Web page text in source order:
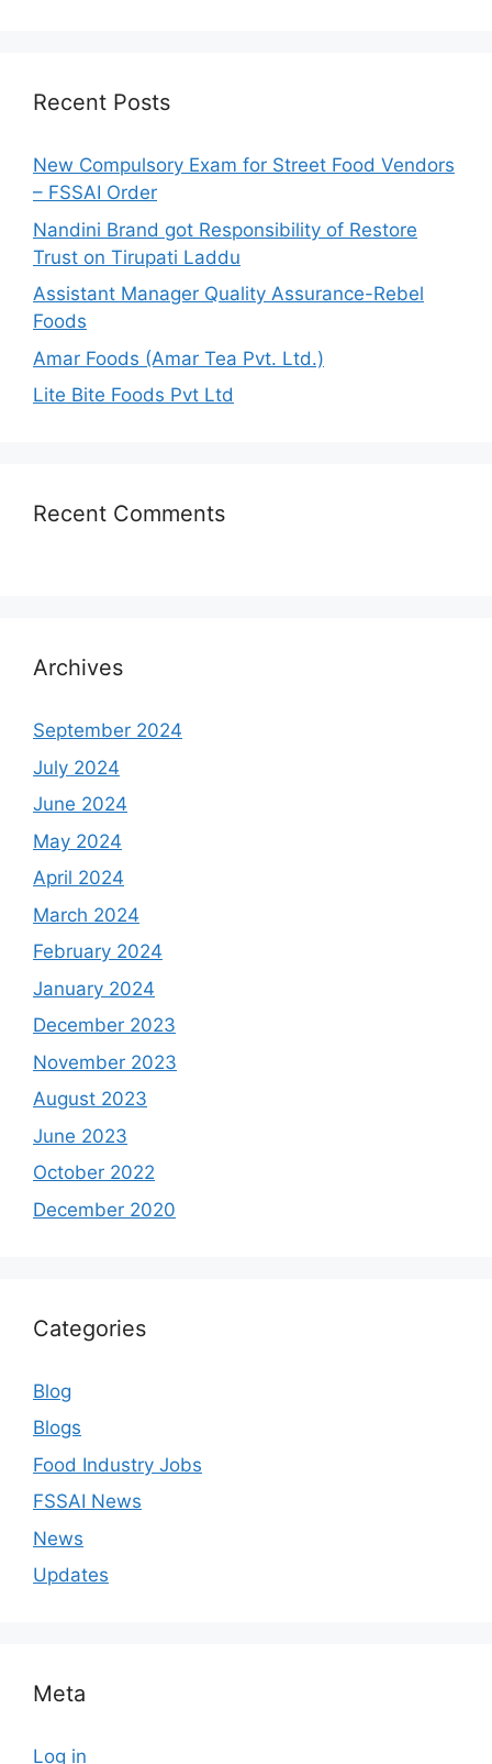
h
r
:
Recent Posts
New Compulsory Exam for Street Food Vendors
– FSSAI Order
Nandini Brand got Responsibility of Restore
Trust on Tirupati Laddu
Assistant Manager Quality Assurance-Rebel
Foods
Amar Foods (Amar Tea Pvt. Ltd.)
Lite Bite Foods Pvt Ltd
Recent Comments
Archives
September 2024
July 2024
June 2024
May 2024
April 2024
March 2024
February 2024
January 2024
December 2023
November 2023
August 2023
June 2023
October 2022
December 2020
Categories
Blog
Blogs
Food Industry Jobs
FSSAI News
News
Updates
Meta
Log in